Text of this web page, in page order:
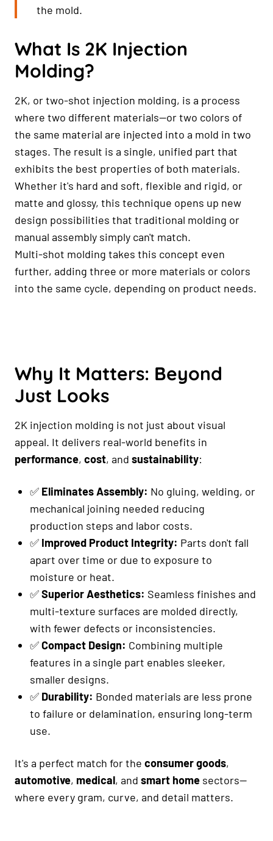
the mold.
What Is 2K Injection
Molding?
2K, or two-shot injection molding, is a process
where two different materials—or two colors of
the same material are injected into a mold in two
stages. The result is a single, unified part that
exhibits the best properties of both materials.
Whether it's hard and soft, flexible and rigid, or
matte and glossy, this technique opens up new
design possibilities that traditional molding or
manual assembly simply can't match.
Multi-shot molding takes this concept even
further, adding three or more materials or colors
into the same cycle, depending on product needs.
Why It Matters: Beyond
Just Looks
2K injection molding is not just about visual
appeal. It delivers real-world benefits in
performance, cost, and sustainability:
✅ Eliminates Assembly: No gluing, welding, or
mechanical joining needed reducing
production steps and labor costs.
✅ Improved Product Integrity: Parts don't fall
apart over time or due to exposure to
moisture or heat.
✅Superior Aesthetics: Seamless finishes and
multi-texture surfaces are molded directly,
with fewer defects or inconsistencies.
✅Compact Design: Combining multiple
features in a single part enables sleeker,
smaller designs.
✅ Durability: Bonded materials are less prone
to failure or delamination, ensuring long-term
use.
It's a perfect match for the consumer goods,
automotive, medical, and smart home sectors—
where every gram, curve, and detail matters.